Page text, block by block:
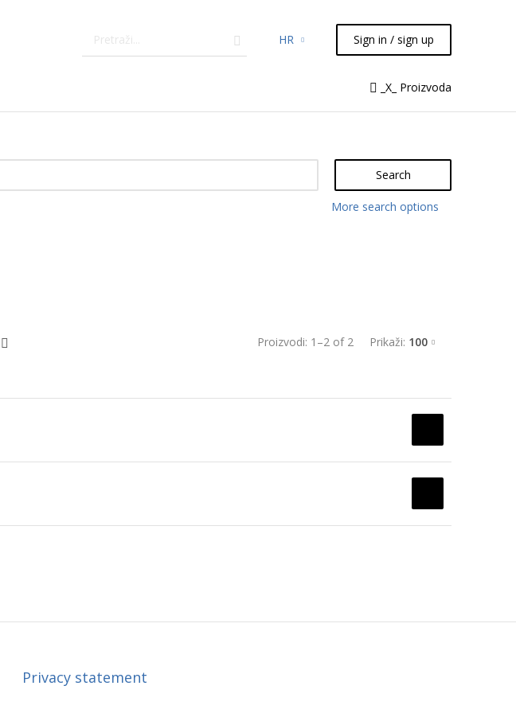
HR Sign in / sign up
Syringes Liquid Handling
_X_ Proizvoda
Search
More search options
Proizvodi: 1 –2 of 2 Prikaži: 100
Privacy statement